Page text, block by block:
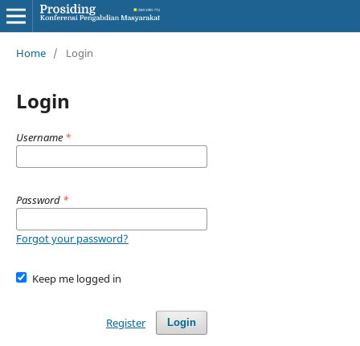
Home / Login
Login
Username *
Password *
Forgot your password?
Keep me logged in
Login
Register